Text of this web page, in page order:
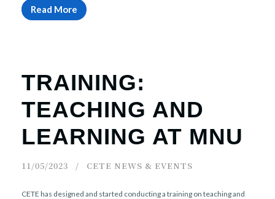
Read More
TRAINING:
TEACHING AND
LEARNING AT MNU
11/05/2023 CETE NEWS & EVENTS
CETE has designed and started conducting a training on teaching and